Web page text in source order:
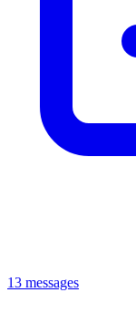
13 messages